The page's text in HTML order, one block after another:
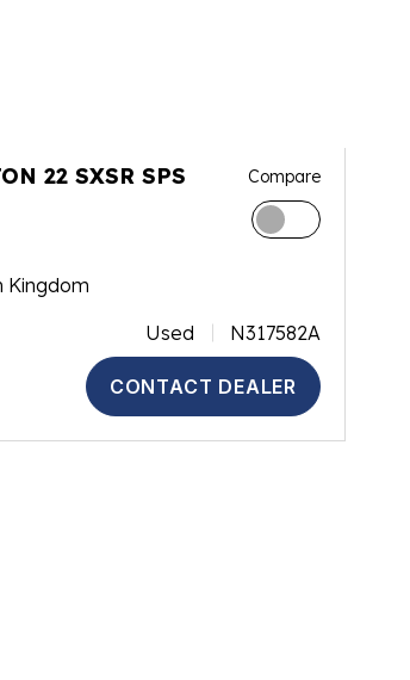
22 SXSR SPS
Compare
Kingdom
Used N317582A
CONTACT DEALER